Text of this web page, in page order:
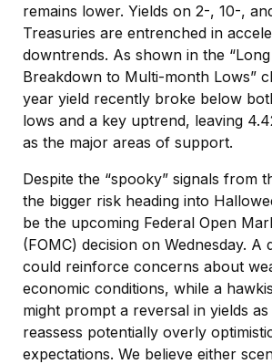
remains lower. Yields on 2-, 10-,
Treasuries are entrenched in
downtrends. As shown in the
Breakdown to Multi-month Lows”
year yield recently broke below
lows and a key uptrend, leaving
as the major areas of support.
Despite the “spooky” signals from
the bigger risk heading into
be the upcoming Federal Open
(FOMC) decision on Wednesday. A
could reinforce concerns about
economic conditions, while a
might prompt a reversal in yields
reassess potentially overly
expectations. We believe either